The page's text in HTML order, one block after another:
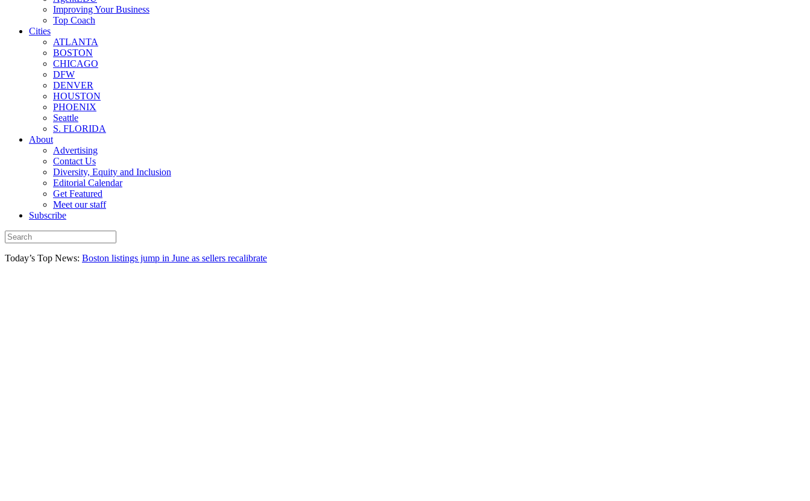
Improving Your Business
Top Coach
Cities
ATLANTA
BOSTON
CHICAGO
DFW
DENVER
HOUSTON
PHOENIX
Seattle
S. FLORIDA
About
Advertising
Contact Us
Diversity, Equity and Inclusion
Editorial Calendar
Get Featured
Meet our staff
Subscribe
Today’s Top News: Boston listings jump in June as sellers recalibrate